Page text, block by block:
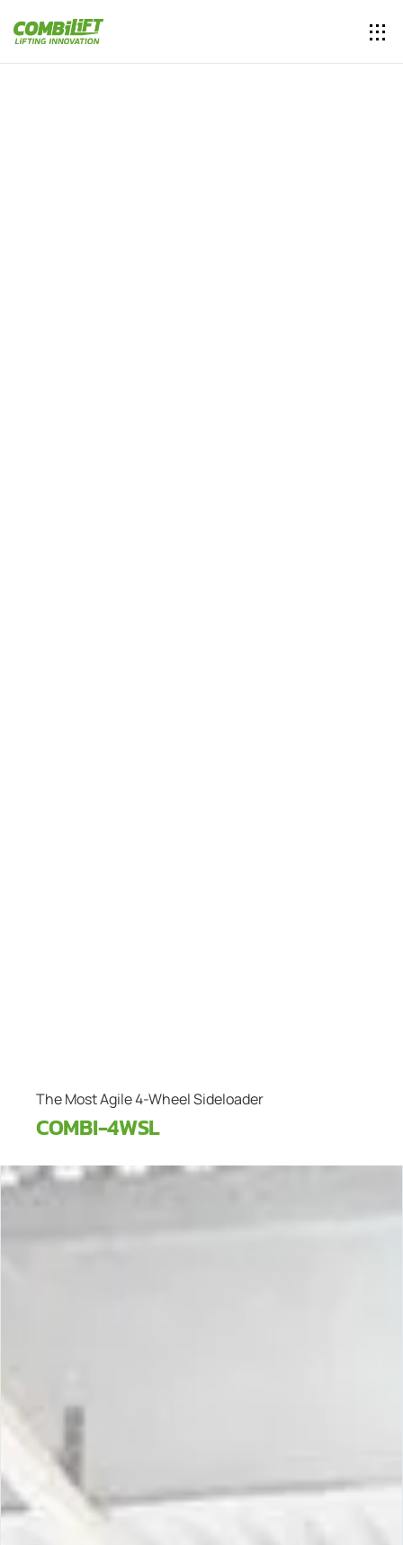
The Most Agile 4-Wheel Sideloader
COMBI-4WSL